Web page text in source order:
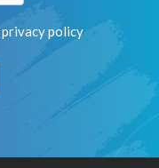
privacy policy